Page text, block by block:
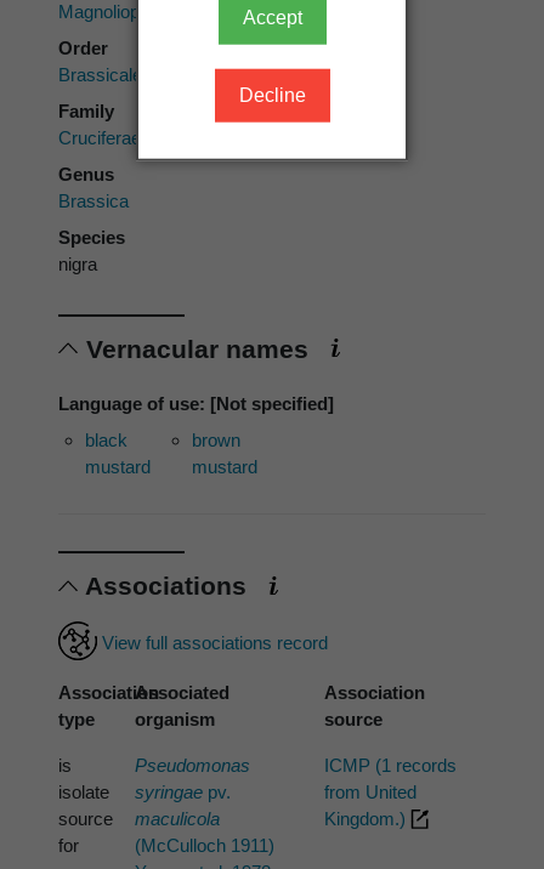
Accept
Decline
Magnoliopsida
Order
Brassicales
Family
Cruciferae
Genus
Brassica
Species
nigra
Vernacular names
Language of use: [Not specified]
black
mustard
brown
mustard
Associations
View full associations record
Association
type
Associated
organism
Association
source
is
isolate
source
for
Pseudomonas
syringaepv.
maculicola
(McCulloch 1911)
ICMP (1 records
from United
Kingdom.)